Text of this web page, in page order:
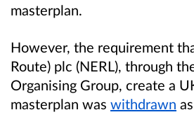
masterplan.
However, the requirement
Route) plc (NERL), through
Organising Group, create a
masterplan was withdrawn